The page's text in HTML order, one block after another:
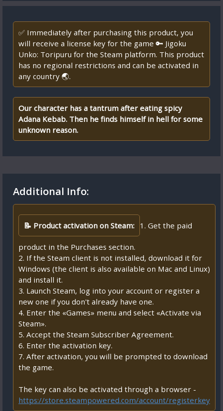
✅ Immediately after purchasing this product, you
will receive a license key for the game 🔑 Jigoku
Unko: Toripuru for the Steam platform. This product
has no regional restrictions and can be activated in
any country 🌏.
Our character has a tantrum after eating spicy
Adana Kebab. Then he finds himself in hell for some
unknown reason.
Additional Info:
📝 Product activation on Steam: 1. Get the paid
product in the Purchases section.
2. If the Steam client is not installed, download it for
Windows (the client is also available on Mac and Linux)
and install it.
3. Launch Steam, log into your account or register a
new one if you don't already have one.
4. Enter the «Games» menu and select «Activate via
Steam».
5. Accept the Steam Subscriber Agreement.
6. Enter the activation key.
7. After activation, you will be prompted to download
the game.
The key can also be activated through a browser -
https://store.steampowered.com/account/registerkey